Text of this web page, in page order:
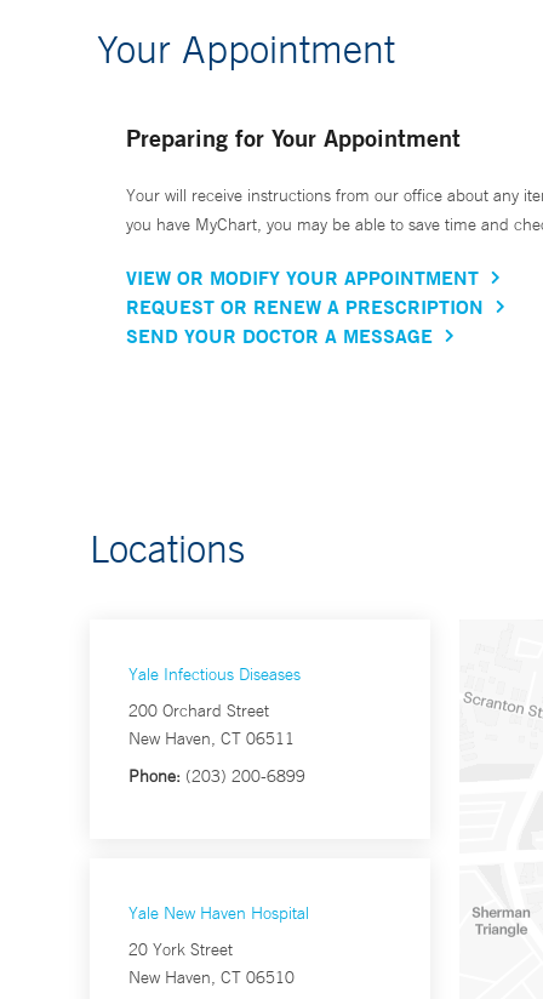
Your Appointment
Preparing for Your Appointment
Your will receive instructions from our office about any
you have MyChart, you may be able to save time and
VIEW OR MODIFY YOUR APPOINTMENT
REQUEST OR RENEW A PRESCRIPTION
SEND YOUR DOCTOR A MESSAGE
Locations
Yale Infectious Diseases
200 Orchard Street
New Haven, CT 06511
Phone: (203) 200-6899
Yale New Haven Hospital
20 York Street
New Haven, CT 06510